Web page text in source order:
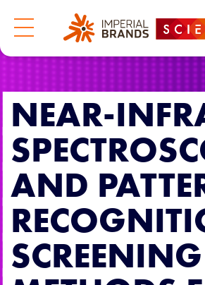
NEAR-
AND
SCREENING